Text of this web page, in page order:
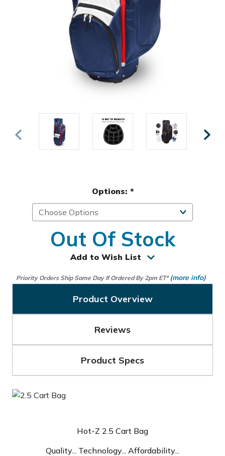
Options: *
Out Of Stock
Add to Wish List
Priority Orders Ship Same Day If Ordered By 2pm ET* (more info)
Product Overview
Reviews
Product Specs
Hot-Z 2.5 Cart Bag
Quality... Technology... Affordability...